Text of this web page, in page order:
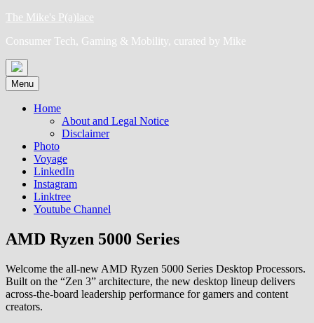
Skip
content
The Mike's P(a)lace
Consumer Tech, Gaming & Mobility, curated by Mike
Menu
Home
About and Legal Notice
Disclaimer
Photo
Voyage
LinkedIn
Instagram
Linktree
Youtube Channel
AMD Ryzen 5000 Series
Welcome the all-new AMD Ryzen 5000 Series Desktop Processors.
Built on the “Zen 3” architecture, the new desktop lineup delivers
across-the-board leadership performance for gamers and content
creators.